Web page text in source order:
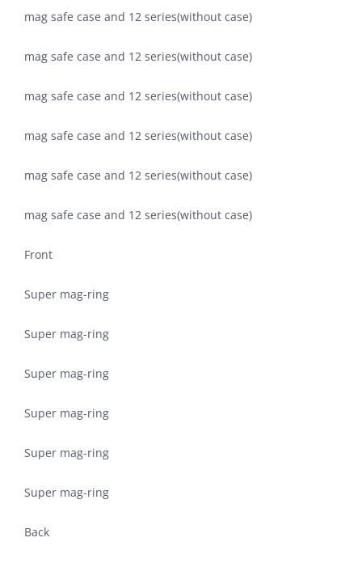
mag safe case and 12 series(without case)
mag safe case and 12 series(without case)
mag safe case and 12 series(without case)
mag safe case and 12 series(without case)
mag safe case and 12 series(without case)
mag safe case and 12 series(without case)
Front
Super mag-ring
Super mag-ring
Super mag-ring
Super mag-ring
Super mag-ring
Super mag-ring
Back